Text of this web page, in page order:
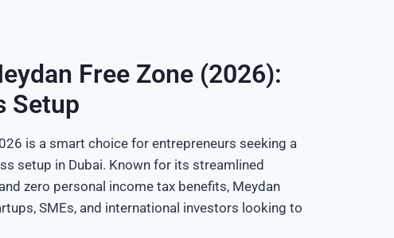
Free Zone (2026):
Setup
is a smart choice for entrepreneurs seeking a
setup in Dubai. Known for its streamlined
zero personal income tax benefits, Meydan
SMEs, and international investors looking to